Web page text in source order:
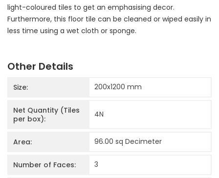
light-coloured tiles to get an emphasising decor.
Furthermore, this floor tile can be cleaned or wiped easily in
less time using a wet cloth or sponge.
Other Details
Size: 200x1200 mm
Net Quantity (Tiles
per box):
4N
Area: 96.00 sq Decimeter
Number of Faces: 3